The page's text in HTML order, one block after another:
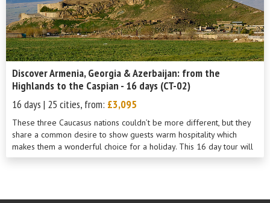
Discover Armenia, Georgia & Azerbaijan: from the
Highlands to the Caspian - 16 days (CT-02)
16 days | 25 cities, from: £3,095
These three Caucasus nations couldn’t be more different, but they
share a common desire to show guests warm hospitality which
makes them a wonderful choice for a holiday. This 16 day tour will
show you th...